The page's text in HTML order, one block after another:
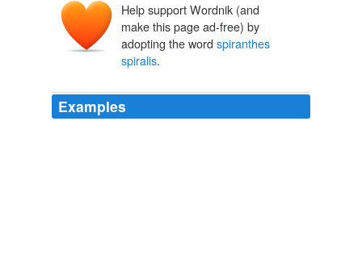
Help support Wordnik (and
make this page ad-free) by
adopting the word spiranthes
spiralis.
Examples